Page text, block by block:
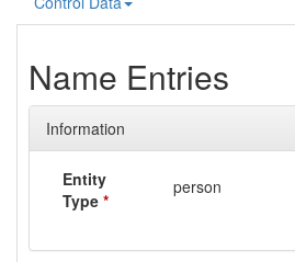
Name Entries
Information
Entity
Type *
person